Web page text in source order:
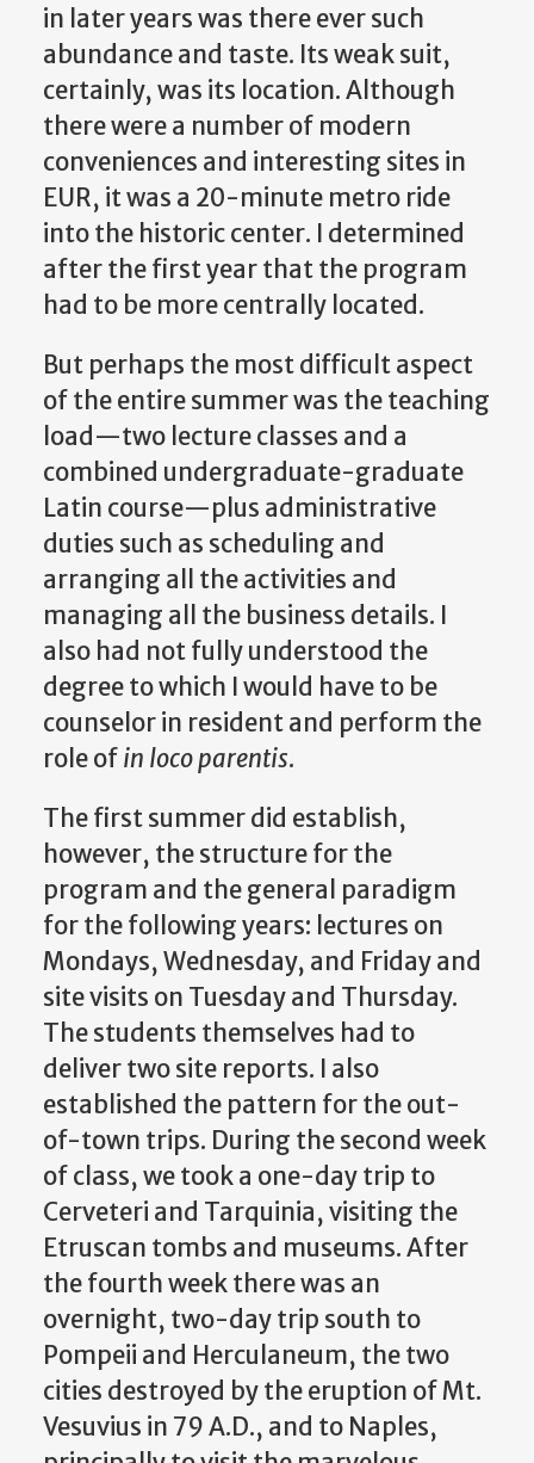
in later years was there ever such
abundance and taste. Its weak suit,
certainly, was its location. Although
there were a number of modern
conveniences and interesting sites in
EUR, it was a 20-minute metro ride
into the historic center. I determined
after the first year that the program
had to be more centrally located.
But perhaps the most difficult aspect
of the entire summer was the teaching
load—two lecture classes and a
combined undergraduate-graduate
Latin course—plus administrative
duties such as scheduling and
arranging all the activities and
managing all the business details. I
also had not fully understood the
degree to which I would have to be
counselor in resident and perform the
role ofin loco parentis.
The first summer did establish,
however, the structure for the
program and the general paradigm
for the following years: lectures on
Mondays, Wednesday, and Friday and
site visits on Tuesday and Thursday.
The students themselves had to
deliver two site reports. I also
established the pattern for the out-
of-town trips. During the second week
of class, we took a one-day trip to
Cerveteri and Tarquinia, visiting the
Etruscan tombs and museums. After
the fourth week there was an
overnight, two-day trip south to
Pompeii and Herculaneum, the two
cities destroyed by the eruption of Mt.
Vesuvius in 79 A.D., and to Naples,